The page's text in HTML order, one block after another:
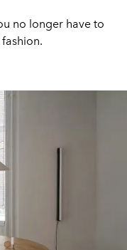
no longer have to